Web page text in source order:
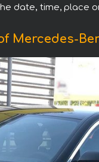
date, time, place
Mercedes-